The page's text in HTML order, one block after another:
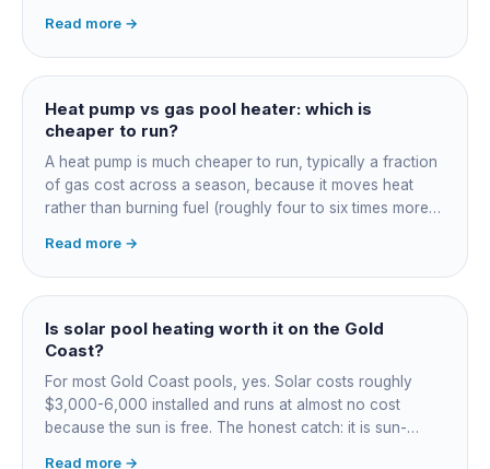
cheapest to run, so the gap usually pays back within a
few seasons. Sizing is everything, get a fixed quote.
Read more →
Heat pump vs gas pool heater: which is
cheaper to run?
A heat pump is much cheaper to run, typically a fraction
of gas cost across a season, because it moves heat
rather than burning fuel (roughly four to six times more
most to run. For maintained heating the heat pump wins;
for occasional fast heat-ups gas makes sense. A blanket
cuts every option's cost dramatically.
Read more →
Is solar pool heating worth it on the Gold
Coast?
For most Gold Coast pools, yes. Solar costs roughly
$3,000-6,000 installed and runs at almost no cost
because the sun is free. The honest catch: it is sun-
Read more →